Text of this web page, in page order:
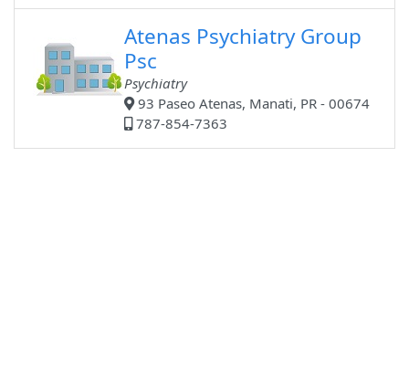
Atenas Psychiatry Group
Psc
Psychiatry
93 Paseo Atenas, Manati, PR - 00674
787-854-7363